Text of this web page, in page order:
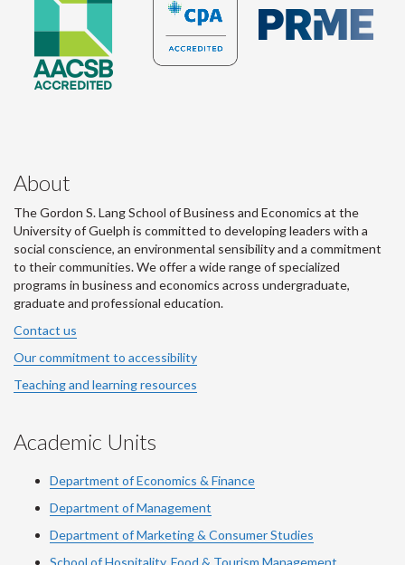
About
The Gordon S. Lang School of Business and Economics at the
University of Guelph is committed to developing leaders with a
social conscience, an environmental sensibility and a commitment
to their communities. We offer a wide range of specialized
programs in business and economics across undergraduate,
graduate and professional education.
Contact us
Our commitment to accessibility
Teaching and learning resources
Academic Units
Department of Economics & Finance
Department of Management
Department of Marketing & Consumer Studies